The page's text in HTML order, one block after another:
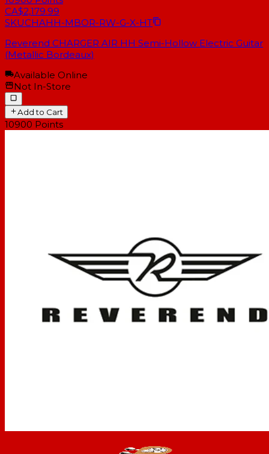
CA$2,179.99
SKUCHAHH-MBOR-RW-G-X-HT
Reverend CHARGER AIR HH Semi-Hollow Electric Guitar
(Metallic Bordeaux)
Available Online
Not In-Store
Add to Cart
10900 Points